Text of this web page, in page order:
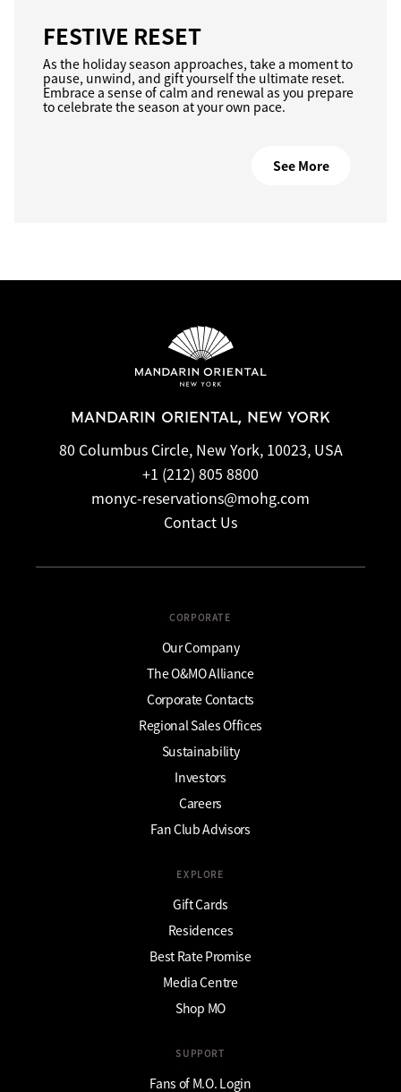
FESTIVE RESET
As the holiday season approaches, take a moment to
pause, unwind, and gift yourself the ultimate reset.
Embrace a sense of calm and renewal as you prepare
to celebrate the season at your own pace.
See More
MANDARIN ORIENTAL, NEW YORK
80 Columbus Circle, New York, 10023, USA
+1 (212) 805 8800
monyc-reservations@mohg.com
Contact Us
CORPORATE
Our Company
The O&MO Alliance
Corporate Contacts
Regional Sales Offices
Sustainability
Investors
Careers
Fan Club Advisors
EXPLORE
Gift Cards
Residences
Best Rate Promise
Media Centre
Shop MO
SUPPORT
Fans of M.O. Login